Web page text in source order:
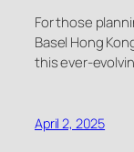
For those
Basel Hong
this ever-
April 2, 2025